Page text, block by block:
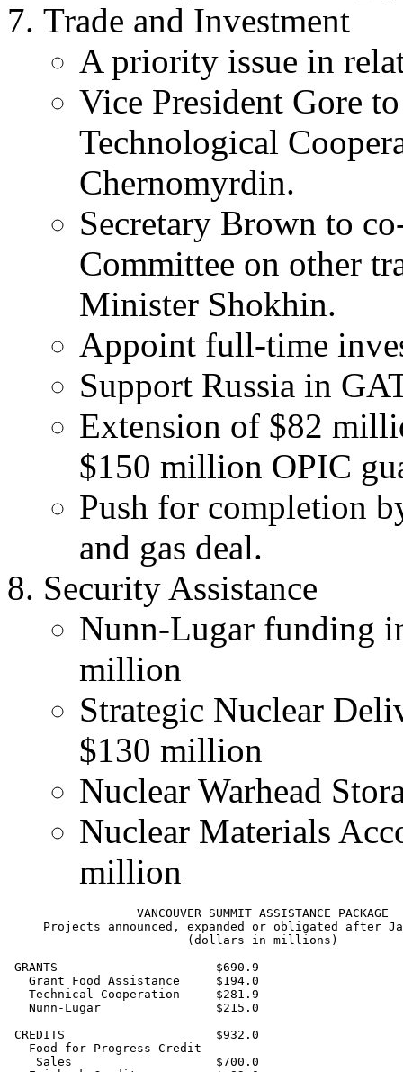
Trade and Investment
A priority issue in
Vice President Gore
Technological
Chernomyrdin.
Secretary Brown to
Committee on other
Minister Shokhin.
Appoint full-time
Support Russia in
Extension of $82
$150 million OPIC
Push for completion
and gas deal.
Security Assistance
Nunn-Lugar funding
million
Strategic Nuclear
$130 million
Nuclear Warhead
Nuclear Materials
million
                  VANCOUVER SUMMIT ASSISTANCE PACKAGE
Projects announced, expanded or obligated after
                         (dollars in millions)
GRANTS                      $690.9
   Grant Food Assistance     $194.0
   Technical Cooperation     $281.9
   Nunn-Lugar                $215.0
CREDITS                     $932.0
   Food for Progress Credit
    Sales                    $700.0